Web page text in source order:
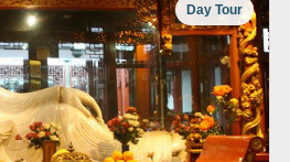
Day Tour